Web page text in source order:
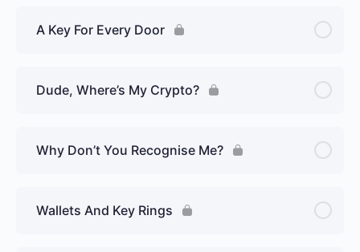
A Key For Every Door
Dude, Where’s My Crypto?
Why Don’t You Recognise Me?
Wallets And Key Rings